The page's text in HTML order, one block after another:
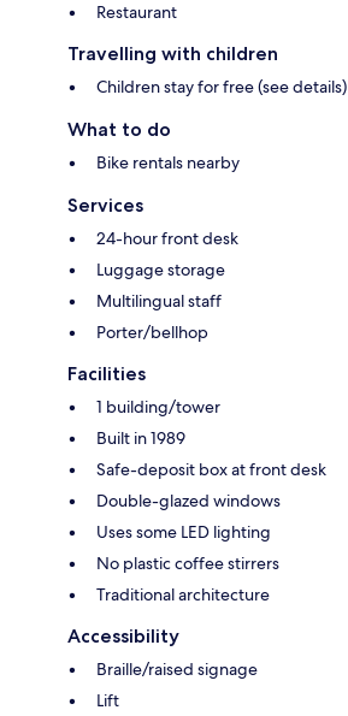
Restaurant
Travelling with children
Children stay for free (see details)
What to do
Bike rentals nearby
Services
24-hour front desk
Luggage storage
Multilingual staff
Porter/bellhop
Facilities
1 building/tower
Built in 1989
Safe-deposit box at front desk
Double-glazed windows
Uses some LED lighting
No plastic coffee stirrers
Traditional architecture
Accessibility
Braille/raised signage
Lift